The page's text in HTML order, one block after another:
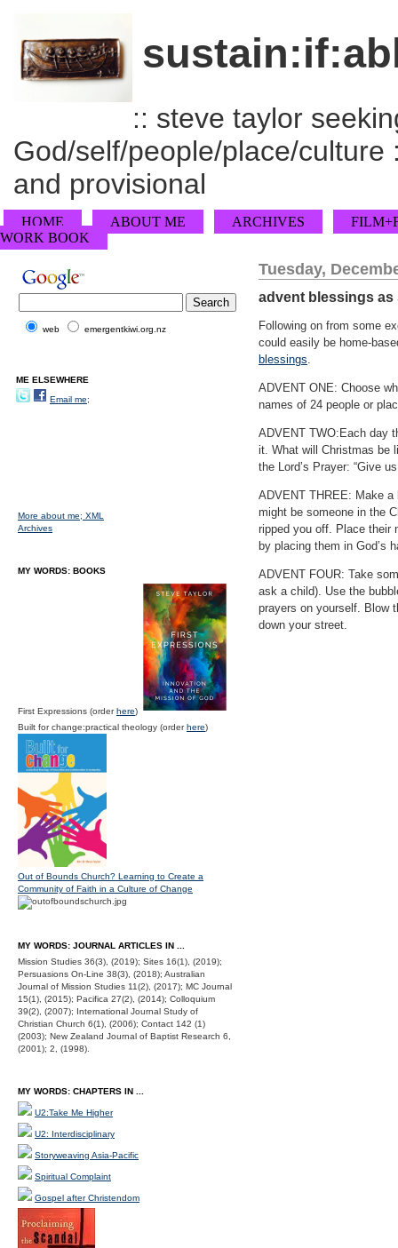
:: steve taylor
God/self/people/place/
and provisional
HOME ABOUT ME ARCHIVES
WORK BOOK
Tuesday,
advent blessings
Following on from some
could easily be home-
blessings.
ADVENT ONE: Choose
names of 24 people or
ADVENT TWO:Each day
it. What will Christmas be
the Lord’s Prayer: “Give
ADVENT THREE: Make
might be someone in the
ripped you off. Place their
by placing them in God’s
ADVENT FOUR: Take
ask a child). Use the
prayers on yourself. Blow
down your street.
web emergentkiwi.org.nz
ME ELSEWHERE
Email me;
More about me; XML
Archives
MY WORDS: BOOKS
First Expressions (orderhere)
Built for change:practical theology (orderhere)
Out of Bounds Church? Learning to Create a
Community of Faith in a Culture of Change
MY WORDS: JOURNAL ARTICLES IN ...
Mission Studies 36(3), (2019); Sites 16(1), (2019);
Persuasions On-Line 38(3), (2018); Australian
Journal of Mission Studies 11(2), (2017); MC Journal
15(1), (2015); Pacifica 27(2), (2014); Colloquium
39(2), (2007); International Journal Study of
Christian Church 6(1), (2006); Contact 142 (1)
(2003); New Zealand Journal of Baptist Research 6,
(2001); 2, (1998).
MY WORDS: CHAPTERS IN ...
U2:Take Me Higher
U2: Interdisciplinary
Storyweaving Asia-Pacific
Spiritual Complaint
Gospel after Christendom